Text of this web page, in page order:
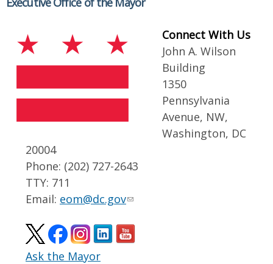
Connect With Us
John A. Wilson
Building
1350
Pennsylvania
Avenue, NW,
Washington, DC
20004
Phone: (202) 727-2643
TTY: 711
Email: eom@dc.gov
Ask the Mayor